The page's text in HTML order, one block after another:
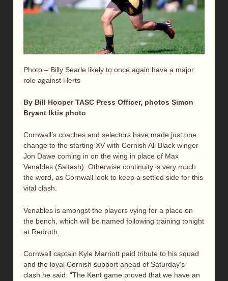
Photo – Billy Searle likely to once again have a major
role against Herts
By Bill Hooper TASC Press Officer, photos Simon
Bryant Iktis photo
Cornwall’s coaches and selectors have made just one
change to the starting XV with Cornish All Black winger
Jon Dawe coming in on the wing in place of Max
Venables (Saltash). Otherwise continuity is very much
the word, as Cornwall look to keep a settled side for this
vital clash.
Venables is amongst the players vying for a place on
the bench, which will be named following training tonight
at Redruth.
Cornwall captain Kyle Marriott paid tribute to his squad
and the loyal Cornish support ahead of Saturday’s
clash he said: “The Kent game proved that we have an